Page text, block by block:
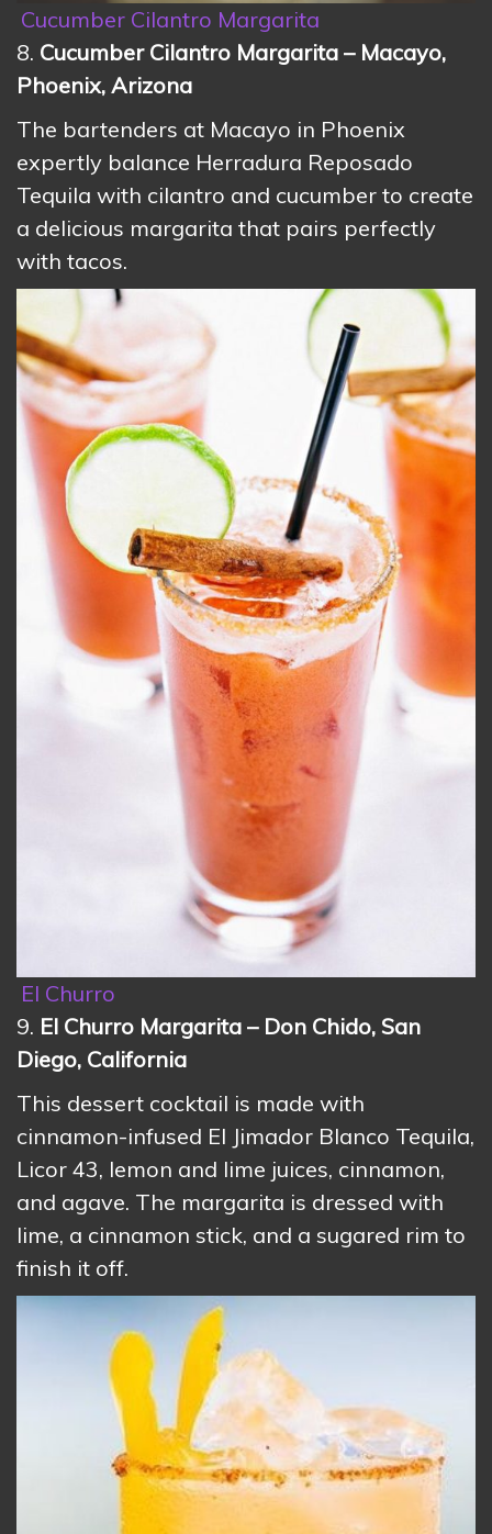
Cucumber Cilantro Margarita
8. Cucumber Cilantro Margarita – Macayo,
Phoenix, Arizona
The bartenders at Macayo in Phoenix
expertly balance Herradura Reposado
Tequila with cilantro and cucumber to create
a delicious margarita that pairs perfectly
with tacos.
El Churro
9. El Churro Margarita – Don Chido, San
Diego, California
This dessert cocktail is made with
cinnamon-infused El Jimador Blanco Tequila,
Licor 43, lemon and lime juices, cinnamon,
and agave. The margarita is dressed with
lime, a cinnamon stick, and a sugared rim to
finish it off.